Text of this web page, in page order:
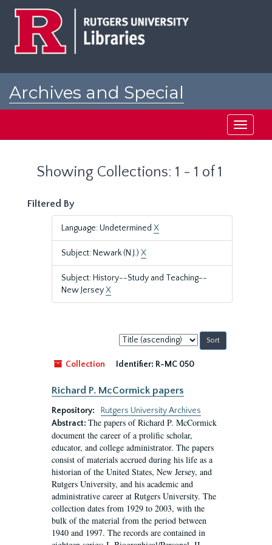
Archives and Special
Toggle
Showing Collections: 1 - 1 of 1
Filtered By
Language: Undetermined X
Subject: Newark (N.J.) X
Subject: History--Study and Teaching--
New JerseyX
Sort
by:
Collection
Identifier: R-MC 050
Richard P. McCormick papers
Repository:
Rutgers University Archives
Abstract: The papers of Richard P. McCormick
document the career of a prolific scholar,
educator, and college administrator. The papers
consist of materials accrued during his life as a
historian of the United States, New Jersey, and
Rutgers University, and his academic and
administrative career at Rutgers University. The
collection dates from 1929 to 2003, with the
bulk of the material from the period between
1940 and 1997. The records are contained in